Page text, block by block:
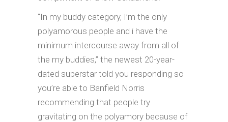
“In my buddy category, I’m the only
polyamorous people and i have the
minimum intercourse away from all of
the my buddies,” the newest 20-year-
dated superstar told you responding so
you’re able to Banfield Norris
recommending that people try
gravitating on the polyamory because of